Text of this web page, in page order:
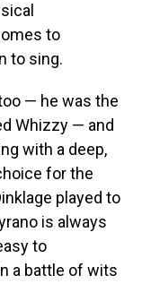
to
to sing.
— he was the
Whizzy — and
with a deep,
for the
played to
is always
to
a battle of wits